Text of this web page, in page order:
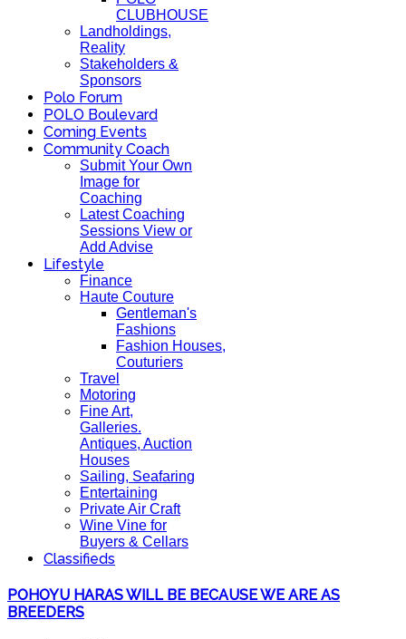
CLUBHOUSE
Landholdings,
Reality
Stakeholders &
Sponsors
Polo Forum
POLO Boulevard
Coming Events
Community Coach
Submit Your Own
Image for
Coaching
Latest Coaching
Sessions View or
Add Advise
Lifestyle
Finance
Haute Couture
Gentleman's
Fashions
Fashion Houses,
Couturiers
Travel
Motoring
Fine Art,
Galleries.
Antiques, Auction
Houses
Sailing, Seafaring
Entertaining
Private Air Craft
Wine Vine for
Buyers & Cellars
Classifieds
POHOYU HARAS WILL BE BECAUSE WE ARE AS
BREEDERS